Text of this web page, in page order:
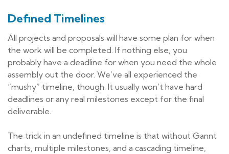
Defined Timelines
All projects and proposals will have some plan for when
the work will be completed. If nothing else, you
probably have a deadline for when you need the whole
assembly out the door. We’ve all experienced the
“mushy” timeline, though. It usually won’t have hard
deadlines or any real milestones except for the final
deliverable.
The trick in an undefined timeline is that without Gannt
charts, multiple milestones, and a cascading timeline,